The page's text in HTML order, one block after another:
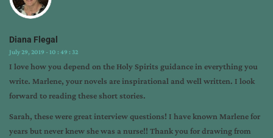
Diana Flegal
July 29, 2019 - 10 : 49 : 32
I love how you depend on the Holy Spirits guidance in everything you
write. Marlene, your novels are inspirational and well written. I look
forward to reading these short stories.
Sarah, these were great interview questions! I have known Marlene for
years but never knew she was a nurse!! Thank you for drawing from